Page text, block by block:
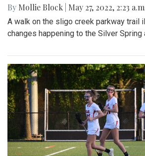
By Mollie Block May 27, 2022, 2:23
A walk on the sligo creek parkway trail
changes happening to the Silver Spring